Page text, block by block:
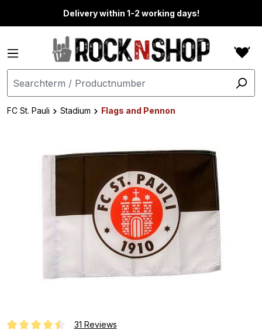
Delivery within 1-2 working days!
FC St. Pauli Stadium
Flags and Pennon
31 Reviews